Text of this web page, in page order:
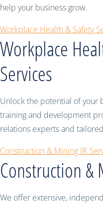
help your business grow.
Workplace Health & Safety
Workplace
Services
Unlock the potential of your
training and development
relations experts and
Construction & Mining IR
Construction &
We offer extensive,